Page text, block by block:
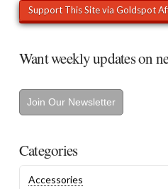
Want weekly updates on
Join Our Newsletter
Categories
Accessories